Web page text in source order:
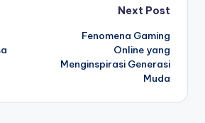
Next Post
Fenomena Gaming
Online yang
Menginspirasi Generasi
Muda